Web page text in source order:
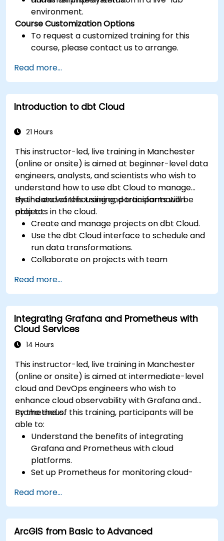
environment.
Course Customization Options
To request a customized training for this
course, please contact us to arrange.
Read more...
Introduction to dbt Cloud
21 Hours
This instructor-led, live training in Manchester
(online or onsite) is aimed at beginner-level data
engineers, analysts, and scientists who wish to
understand how to use dbt Cloud to manage
their data warehousing and transformation
projects in the cloud.
By the end of this training, participants will be
able to:
Create and manage projects on dbt Cloud.
Use the dbt Cloud interface to schedule and
run data transformations.
Collaborate on projects with team
Deploy their dbt projects to production.
Debug and troubleshoot dbt projects.
Read more...
Integrating Grafana and Prometheus with
Cloud Services
14 Hours
This instructor-led, live training in Manchester
(online or onsite) is aimed at intermediate-level
cloud and DevOps engineers who wish to
enhance cloud observability with Grafana and
Prometheus.
By the end of this training, participants will be
able to:
Understand the benefits of integrating
Grafana and Prometheus with cloud
platforms.
Set up Prometheus for monitoring cloud-
Configure Grafana for visualizing cloud
service metrics.
Leverage cloud-native tools and integrations
for monitoring scalability.
Read more...
ArcGIS from Basic to Advanced